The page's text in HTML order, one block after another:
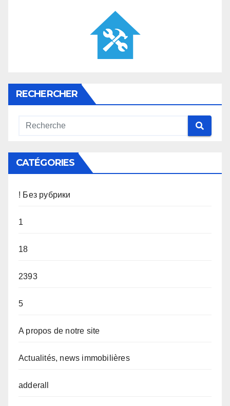
RECHERCHER
CATÉGORIES
! Без рубрики
1
18
2393
5
A propos de notre site
Actualités, news immobilières
adderall